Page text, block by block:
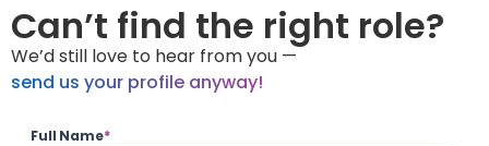
Can’t find the right role?
We’d still love to hear from you —
send us your profile anyway!
Full Name*